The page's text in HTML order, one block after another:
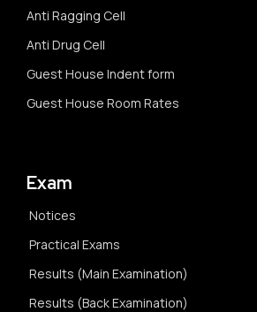
Anti Ragging Cell
Anti Drug Cell
Guest House Indent form
Guest House Room Rates
Exam
Notices
Practical Exams
Results (Main Examination)
Results (Back Examination)